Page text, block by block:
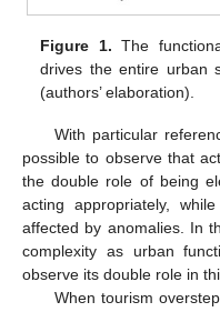
Figure 1. The
drives the entire urban
(authors’ elaboration).
With particular
possible to observe that
the double role of being
acting appropriately,
affected by anomalies. In
complexity as urban
observe its double role in
When tourism